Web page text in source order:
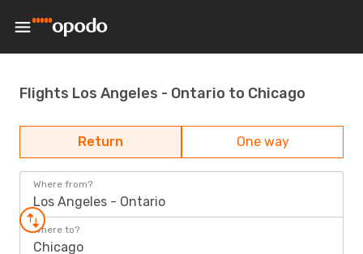
Flights Los Angeles - Ontario to Chicago
Return One way
Where from?
Los Angeles - Ontario
Where to?
Chicago